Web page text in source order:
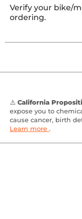
Verify your bike/
ordering.
⚠️ California
expose you to
cause cancer, birth
Learn more .